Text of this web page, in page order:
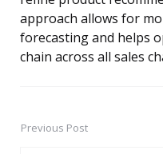
approach allows for
forecasting and helps
chain across all sales
PostPrevious Post